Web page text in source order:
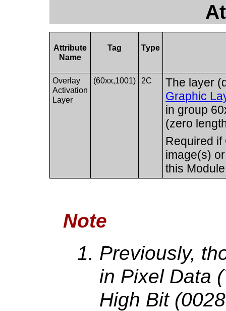
Attribute
Name
Tag Type
Overlay
Activation
Layer
(60xx,1001) 2C
The layer
Graphic
in group
(zero
Required
image(s)
this
Note
Previously,
in Pixel Data
High Bit